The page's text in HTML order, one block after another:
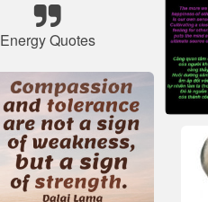
Energy Quotes